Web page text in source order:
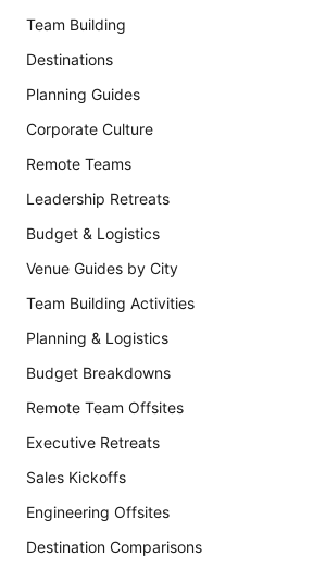
Team Building
Destinations
Planning Guides
Corporate Culture
Remote Teams
Leadership Retreats
Budget & Logistics
Venue Guides by City
Team Building Activities
Planning & Logistics
Budget Breakdowns
Remote Team Offsites
Executive Retreats
Sales Kickoffs
Engineering Offsites
Destination Comparisons